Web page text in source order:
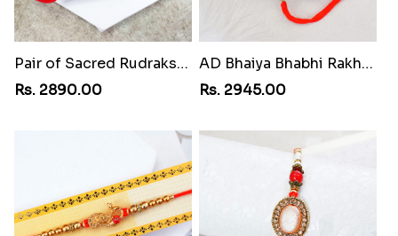
Pair of Sacred Rudraksha Rakhi for Brothers to Egypt
Rs. 2890.00
AD Bhaiya Bhabhi Rakhi to Egypt
Rs. 2945.00